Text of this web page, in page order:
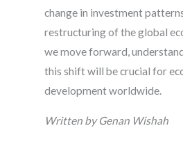
change in investment
restructuring of the global
we move forward,
this shift will be crucial for
development worldwide.
Written by Genan Wishah